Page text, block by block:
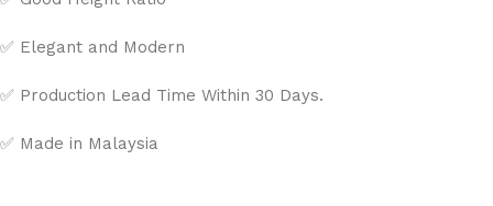
✅ Elegant and Modern
✅ Production Lead Time Within 30 Days.
✅ Made in Malaysia